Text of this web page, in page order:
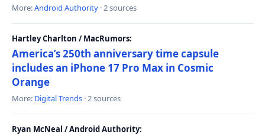
More:Android Authority · 2 sources
Hartley Charlton / MacRumors:
America’s 250th anniversary time capsule
includes an iPhone 17 Pro Max in Cosmic
Orange
More: Digital Trends · 2 sources
Ryan McNeal / Android Authority: